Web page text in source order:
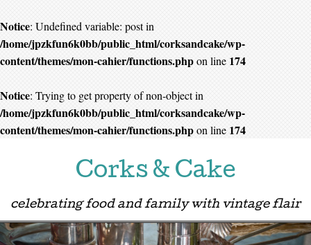
Notice: Undefined variable: post in
/home/jpzkfun6k0bb/public_html/corksandcake/wp-
content/themes/mon-cahier/functions.phpon line 174
Notice: Trying to get property of non-object in
/home/jpzkfun6k0bb/public_html/corksandcake/wp-
content/themes/mon-cahier/functions.phpon line 174
Corks & Cake
celebrating food and family with vintage flair